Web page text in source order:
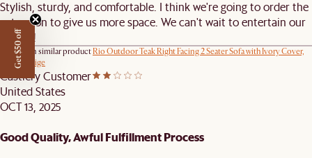
Stylish, sturdy, and comfortable. I think we're going to order the
extension to give us more space. We can't wait to entertain our
friends!
Review on similar product Rio Outdoor Teak Right Facing 2 Seater Sofa with Ivory Cover,
Natural Beige
Castlery Customer
United States
OCT 13, 2025
Good Quality, Awful Fulfillment Process
Get $50 off